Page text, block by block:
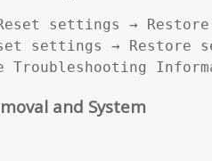
Reset settings →
settings → Restore
Troubleshooting
and System